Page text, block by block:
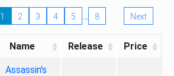
1 2 3 4 5 … 8 Next
Name Release Price
Assassin's